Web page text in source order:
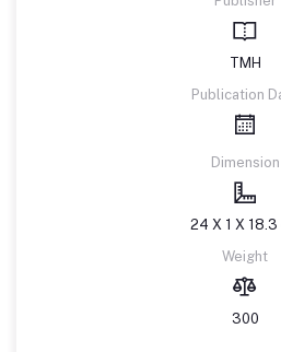
TMH
Publication
Dimension
24 X 1 X 18.3
Weight
300